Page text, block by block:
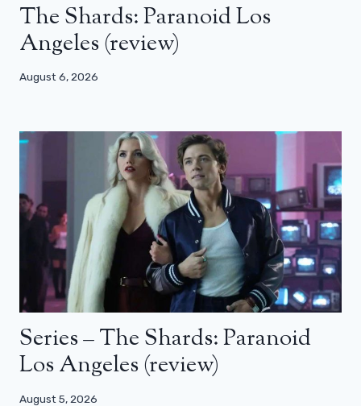
The Shards: Paranoid Los
Angeles (review)
August 6, 2026
Series – The Shards: Paranoid
Los Angeles (review)
August 5, 2026